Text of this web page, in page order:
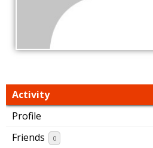
Activity
Profile
Friends
0